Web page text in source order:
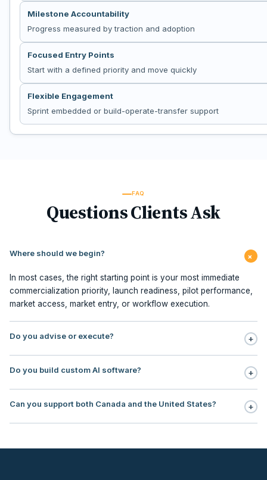
Milestone Accountability
Progress measured by traction and adoption
Focused Entry Points
Start with a defined priority and move quickly
Flexible Engagement
Sprint embedded or build-operate-transfer support
FAQ
Questions Clients Ask
Where should we begin? +
In most cases, the right starting point is your most immediate
commercialization priority, launch readiness, pilot performance,
market access, market entry, or workflow execution.
Do you advise or execute? +
milestone management, stakeholder sequencing, market access,
execution, and embedded commercialization office support.
Do you build custom AI software? +
use, case selection, workflow design, governance, human
Can you support both Canada and the United States? +